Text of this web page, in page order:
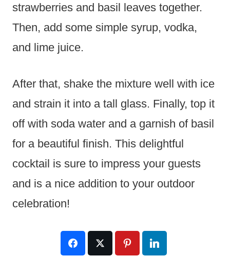
strawberries and basil leaves together.
Then, add some simple syrup, vodka,
and lime juice.
After that, shake the mixture well with ice
and strain it into a tall glass. Finally, top it
off with soda water and a garnish of basil
for a beautiful finish. This delightful
cocktail is sure to impress your guests
and is a nice addition to your outdoor
celebration!